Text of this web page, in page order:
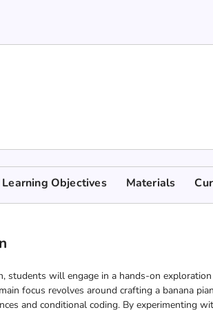
Learning Objectives Materials
students will engage in a hands-on
focus revolves around crafting a banana
and conditional coding. By experimenting